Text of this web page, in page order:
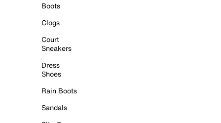
Boots
Clogs
Court
Sneakers
Dress
Shoes
Rain Boots
Sandals